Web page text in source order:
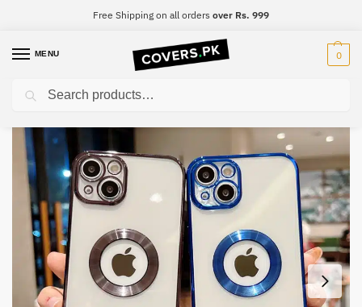
Free Shipping on all orders over Rs. 999
MENU 0
Home Samsung / Samsung S22 Ultra